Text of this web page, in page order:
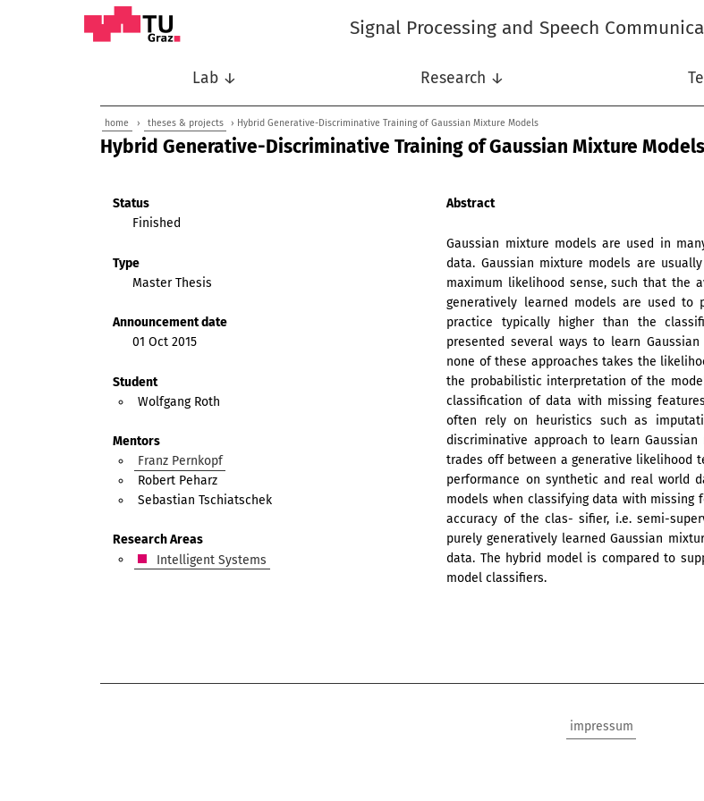
Signal Processing and Speech
Lab ↓ Research ↓
home › theses & projects › Hybrid Generative-Discriminative Training of Gaussian Mixture Models
Hybrid Generative-Discriminative Training of Gaussian Mixture Models
Status
Finished
Type
Master Thesis
Announcement date
01 Oct 2015
Student
Wolfgang Roth
Mentors
Franz Pernkopf
Robert Peharz
Sebastian Tschiatschek
Research Areas
Intelligent Systems
Abstract
Gaussian mixture models are used in
data. Gaussian mixture models are
maximum likelihood sense, such that the
generatively learned models are used
practice typically higher than the
presented several ways to learn
none of these approaches takes the
the probabilistic interpretation of the
classification of data with missing
often rely on heuristics such as
discriminative approach to learn
trades off between a generative likelihood
performance on synthetic and real world
models when classifying data with missing
accuracy of the clas- sifier, i.e. semi-
purely generatively learned Gaussian
data. The hybrid model is compared to
model classifiers.
impressum